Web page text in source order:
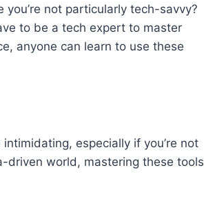
you’re not particularly tech-savvy?
to be a tech expert to master
anyone can learn to use these
especially if you’re not
driven world, mastering these tools